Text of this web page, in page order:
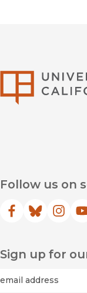
Follow us on
Facebook
(opens in new
Bluesky
(opens in
Sign up for
Email